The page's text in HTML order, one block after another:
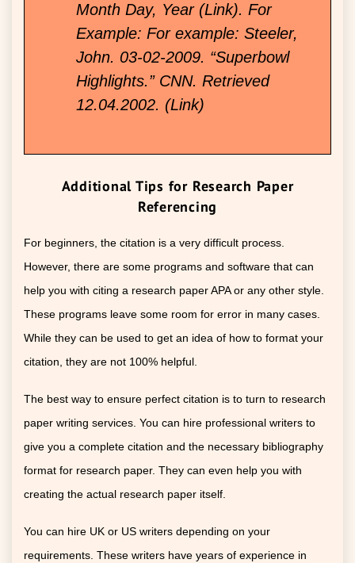
Month Day, Year (Link). For
Example: For example: Steeler,
John. 03-02-2009. “Superbowl
Highlights.” CNN. Retrieved
12.04.2002. (Link)
Additional Tips for Research Paper
Referencing
For beginners, the citation is a very difficult process.
However, there are some programs and software that can
help you with citing a research paper APA or any other style.
These programs leave some room for error in many cases.
While they can be used to get an idea of how to format your
citation, they are not 100% helpful.
The best way to ensure perfect citation is to turn to research
paper writing services. You can hire professional writers to
give you a complete citation and the necessary bibliography
format for research paper. They can even help you with
creating the actual research paper itself.
You can hire UK or US writers depending on your
requirements. These writers have years of experience in